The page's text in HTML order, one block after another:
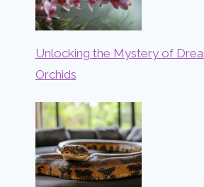
Unlocking the Mystery of
Orchids